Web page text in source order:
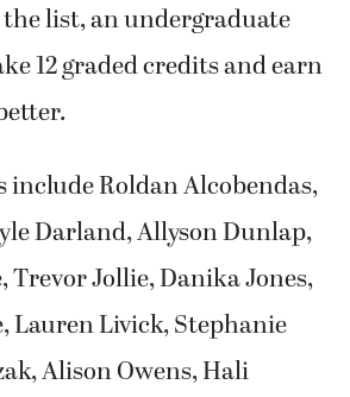
list, an undergraduate
12 graded credits and earn
include Roldan Alcobendas,
Darland, Allyson Dunlap,
Jollie, Danika Jones,
Lauren Livick, Stephanie
Alison Owens, Hali